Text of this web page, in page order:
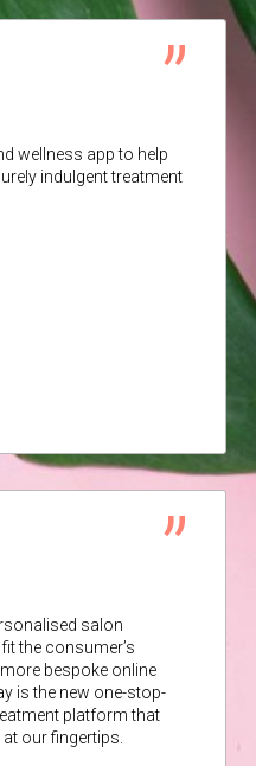
wellness app to help
indulgent treatment
salon
the consumer’s
bespoke online
is the new one-stop-
platform that
our fingertips.